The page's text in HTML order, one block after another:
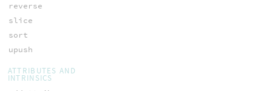
reverse
slice
sort
upush
ATTRIBUTES AND
INTRINSICS